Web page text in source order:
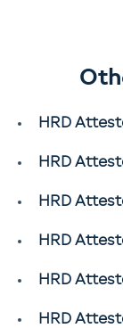
HRD
HRD
HRD
HRD
HRD
HRD